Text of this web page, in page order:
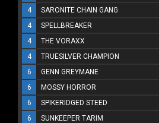
4 SARONITE CHAIN GANG
4
SPELLBREAKER
4
THE VORAXX
4
TRUESILVER CHAMPION
6
GENN GREYMANE
6
MOSSY HORROR
6
SPIKERIDGED STEED
6
SUNKEEPER TARIM